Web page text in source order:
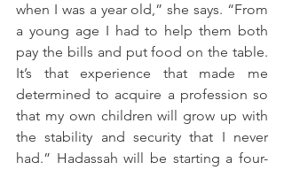
when I was a year old,” she says. “From
a young age I had to help them both
pay the bills and put food on the table.
It’s that experience that made me
determined to acquire a profession so
that my own children will grow up with
the stability and security that I never
had.” Hadassah will be starting a four-